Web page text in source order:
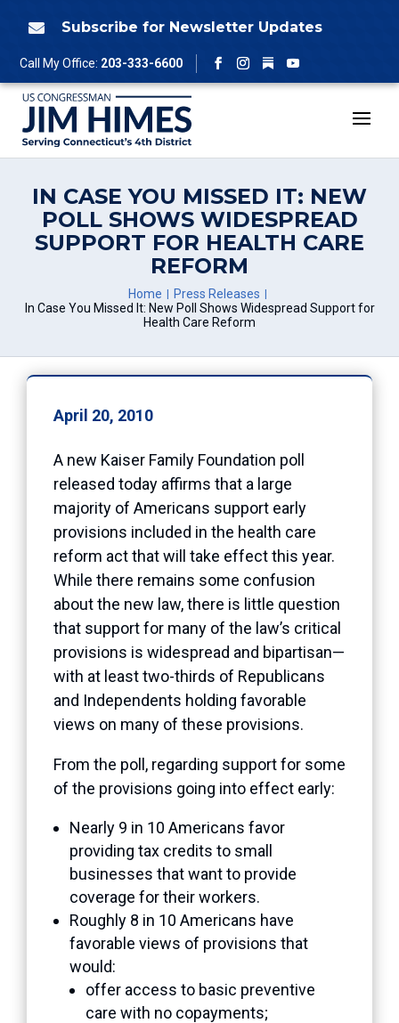
 Subscribe for Newsletter Updates
Call My Office: 203-333-6600
Facebook
Instagram
Follow
YouTube
IN CASE YOU MISSED IT: NEW
POLL SHOWS WIDESPREAD
SUPPORT FOR HEALTH CARE
REFORM
Home
Press Releases
In Case You Missed It: New Poll Shows Widespread Support for
Health Care Reform
April 20, 2010
A new Kaiser Family Foundation poll
released today affirms that a large
majority of Americans support early
provisions included in the health care
reform act that will take effect this year.
While there remains some confusion
about the new law, there is little question
that support for many of the law’s critical
provisions is widespread and bipartisan—
with at least two-thirds of Republicans
and Independents holding favorable
views on many of these provisions.
From the poll, regarding support for some
of the provisions going into effect early:
Nearly 9 in 10 Americans favor
providing tax credits to small
businesses that want to provide
coverage for their workers.
Roughly 8 in 10 Americans have
favorable views of provisions that
would:
offer access to basic preventive
care with no copayments;